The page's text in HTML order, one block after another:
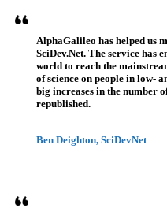
AlphaGalileo has helped us
SciDev.Net. The service has
world to reach the
of science on people in low-
big increases in the number
republished.
Ben Deighton, SciDevNet